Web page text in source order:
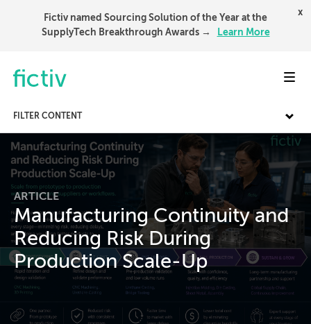
Fictiv named Sourcing Solution of the Year at the
SupplyTech Breakthrough Awards →
Learn More
x
FILTER CONTENT
ARTICLE
Manufacturing Continuity and
Reducing Risk During
Production Scale-Up